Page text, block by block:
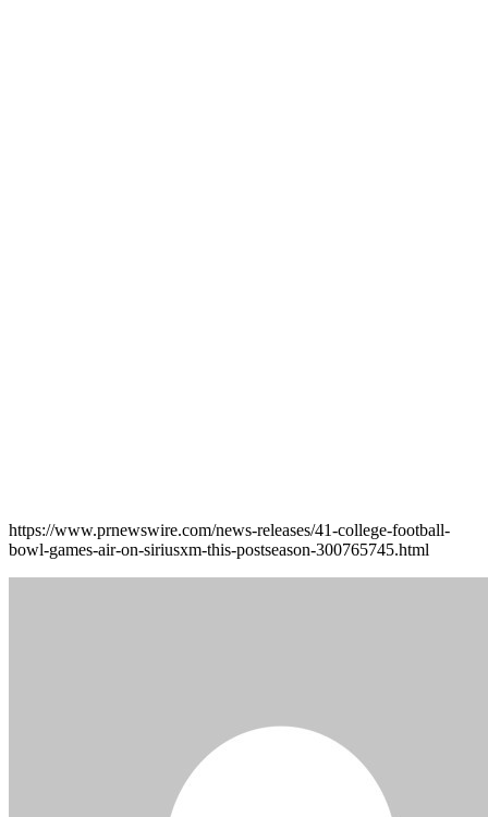
https://www.prnewswire.com/news-releases/41-college-football-
bowl-games-air-on-siriusxm-this-postseason-300765745.html